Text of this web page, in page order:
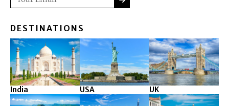
DESTINATIONS
India USA UK